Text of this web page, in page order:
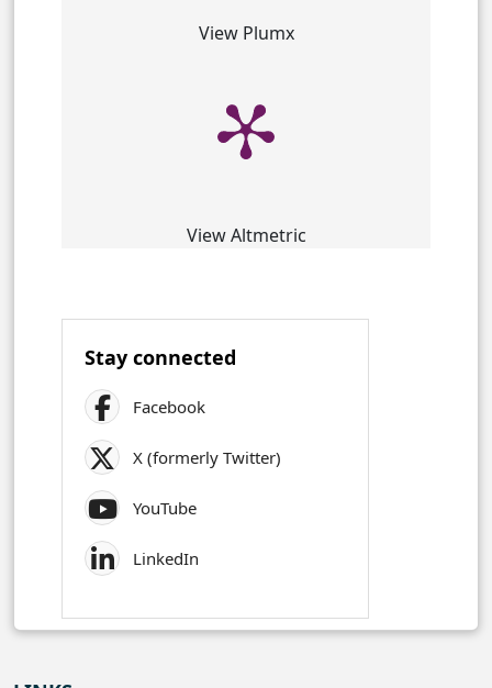
View Plumx
View Altmetric
Stay connected
Facebook
X (formerly Twitter)
YouTube
LinkedIn